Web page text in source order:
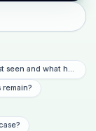
seen and what